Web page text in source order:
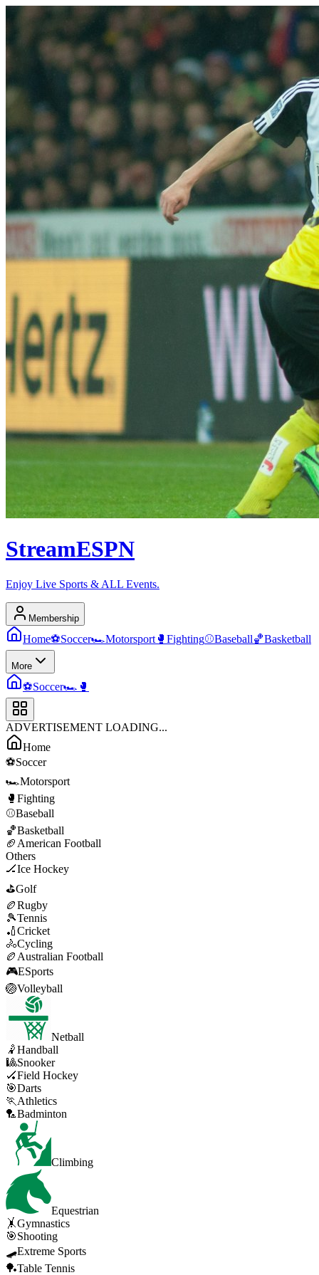
StreamESPN
Enjoy Live Sports & ALL Events.
Membership
Home⚽Soccer🏎️Motorsport 🥊 Fighting⚾Baseball🏀Basketball
More
⚽Soccer🏎️ 🥊
ADVERTISEMENT LOADING...
Home
⚽Soccer
🏎️Motorsport
🥊 Fighting
⚾Baseball
🏀Basketball
🏈 American Football
Others
🏒Ice Hockey
⛳Golf
🏉Rugby
🎾Tennis
🏏Cricket
🚴Cycling
🏉 Australian Football
🎮ESports
🏐Volleyball
Netball
🤾Handball
🎱Snooker
🏑Field Hockey
🎯Darts
🏃 Athletics
🏸Badminton
Climbing
Equestrian
🤸Gymnastics
🎯Shooting
🛹Extreme Sports
🏓Table Tennis